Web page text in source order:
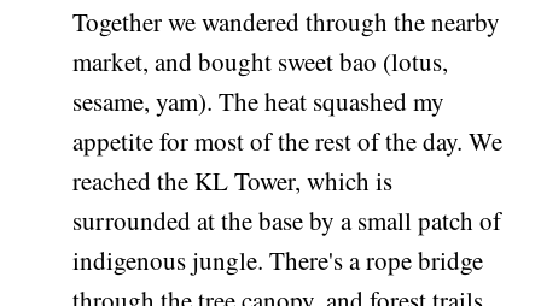
Together we wandered through the nearby
market, and bought sweet bao (lotus,
sesame, yam). The heat squashed my
appetite for most of the rest of the day. We
reached the KL Tower, which is
surrounded at the base by a small patch of
indigenous jungle. There's a rope bridge